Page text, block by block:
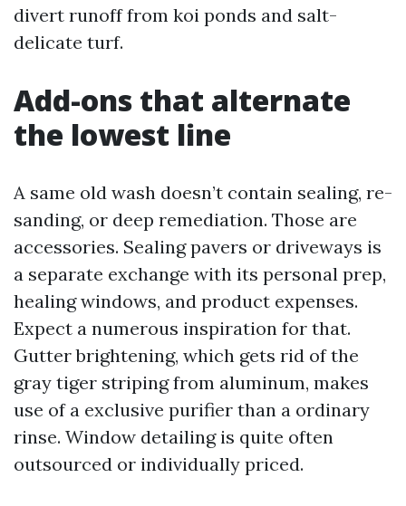
divert runoff from koi ponds and salt-
delicate turf.
Add-ons that alternate
the lowest line
A same old wash doesn’t contain sealing, re-
sanding, or deep remediation. Those are
accessories. Sealing pavers or driveways is
a separate exchange with its personal prep,
healing windows, and product expenses.
Expect a numerous inspiration for that.
Gutter brightening, which gets rid of the
gray tiger striping from aluminum, makes
use of a exclusive purifier than a ordinary
rinse. Window detailing is quite often
outsourced or individually priced.